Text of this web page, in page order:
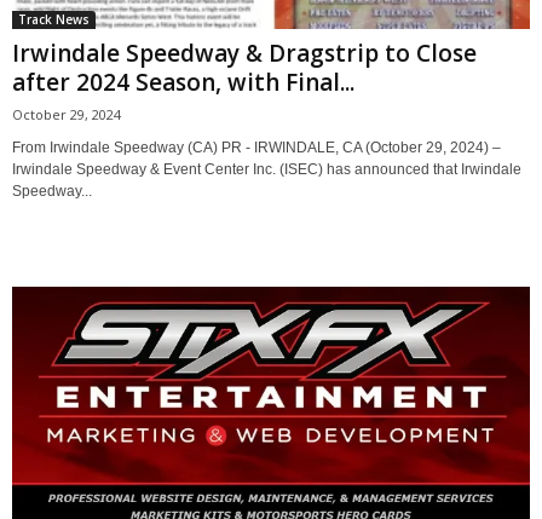
Track News
Irwindale Speedway & Dragstrip to Close
after 2024 Season, with Final...
October 29, 2024
From Irwindale Speedway (CA) PR - IRWINDALE, CA (October 29, 2024) –
Irwindale Speedway & Event Center Inc. (ISEC) has announced that Irwindale
Speedway...